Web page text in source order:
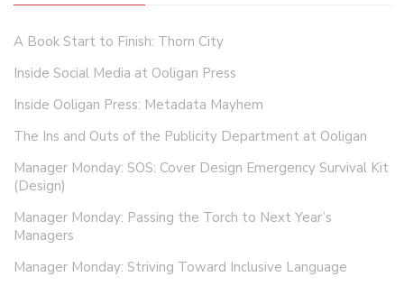
A Book Start to Finish: Thorn City
Inside Social Media at Ooligan Press
Inside Ooligan Press: Metadata Mayhem
The Ins and Outs of the Publicity Department at Ooligan
Manager Monday: SOS: Cover Design Emergency Survival Kit
(Design)
Manager Monday: Passing the Torch to Next Year’s
Managers
Manager Monday: Striving Toward Inclusive Language